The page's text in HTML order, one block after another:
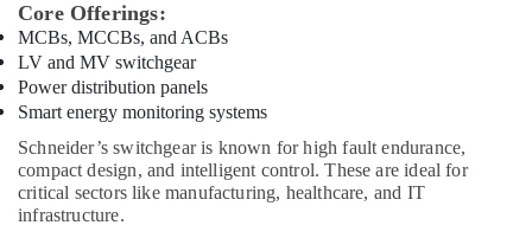
Pipe
Fittings
in
Dubai
Sanitary
Suppliers
In
Dubai
Core Offerings:
MCBs, MCCBs, and ACBs
LV and MV switchgear
Power distribution panels
Smart energy monitoring systems
Schneider’s switchgear is known for high fault endurance,
compact design, and intelligent control. These are ideal for
critical sectors like manufacturing, healthcare, and IT
infrastructure.